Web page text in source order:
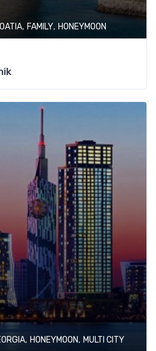
, FAMILY, HONEYMOON
, HONEYMOON, MULTI CITY